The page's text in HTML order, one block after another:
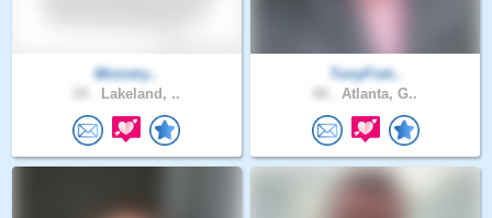
Ministry..
Lakeland, ..
TonyFish..
Atlanta, G..